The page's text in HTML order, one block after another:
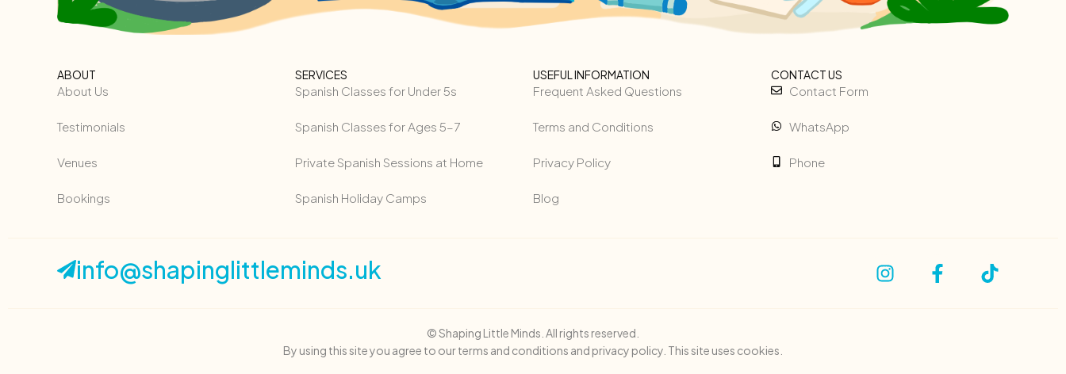
ABOUT
About Us
Testimonials
Venues
Bookings
SERVICES
Spanish Classes for Under 5s
Spanish Classes for Ages 5–7
Private Spanish Sessions at Home
Spanish Holiday Camps
USEFUL INFORMATION
Frequent Asked Questions
Terms and Conditions
Privacy Policy
Blog
CONTACT US
Contact Form
WhatsApp
Phone
info@shapinglittleminds.uk
© Shaping Little Minds. All rights reserved.
By using this site you agree to our terms and conditions and privacy policy. This site uses cookies.